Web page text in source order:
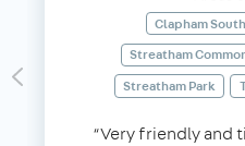
Clapham South
Streatham
Streatham Park
“Very friendly and